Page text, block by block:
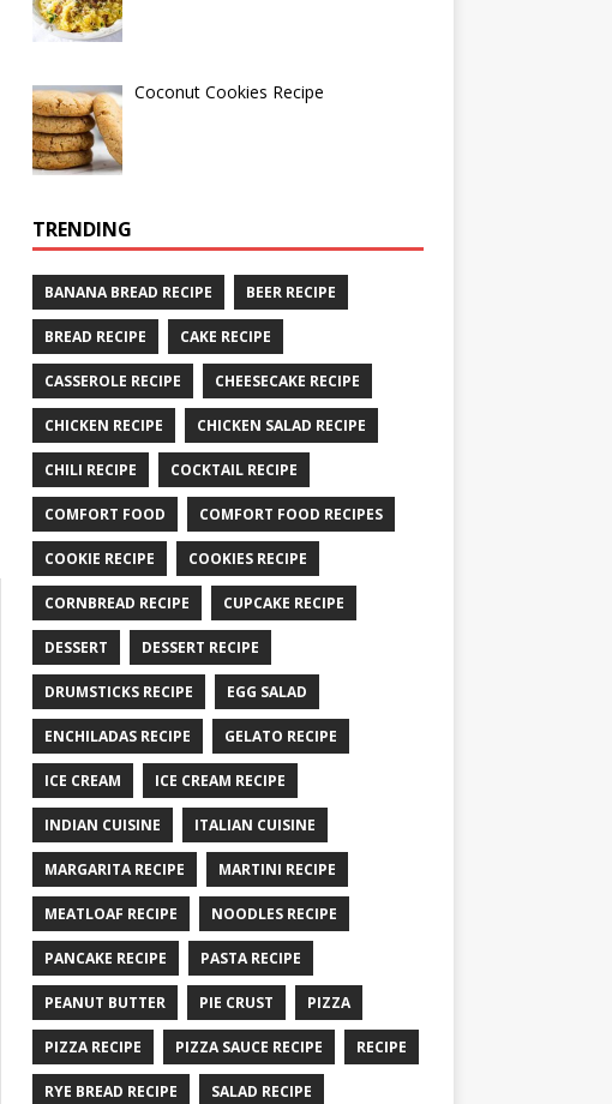
Coconut Cookies Recipe
TRENDING
BANANA BREAD RECIPE BEER RECIPE
BREAD RECIPE CAKE RECIPE
CASSEROLE RECIPE CHEESECAKE RECIPE
CHICKEN RECIPE CHICKEN SALAD RECIPE
CHILI RECIPE COCKTAIL RECIPE
COMFORT FOOD COMFORT FOOD RECIPES
COOKIE RECIPE COOKIES RECIPE
CORNBREAD RECIPE CUPCAKE RECIPE
DESSERT DESSERT RECIPE
DRUMSTICKS RECIPE EGG SALAD
ENCHILADAS RECIPE GELATO RECIPE
ICE CREAM ICE CREAM RECIPE
INDIAN CUISINE ITALIAN CUISINE
MARGARITA RECIPE MARTINI RECIPE
MEATLOAF RECIPE NOODLES RECIPE
PANCAKE RECIPE PASTA RECIPE
PEANUT BUTTER PIE CRUST PIZZA
PIZZA RECIPE PIZZA SAUCE RECIPE RECIPE
RYE BREAD RECIPE SALAD RECIPE